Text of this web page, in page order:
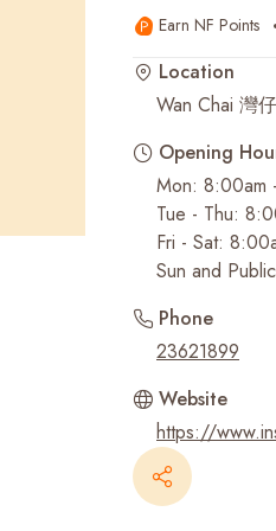
Earn NF Points
Location
Wan Chai 灣仔
Opening
Mon: 8:00am
Tue - Thu:
Fri - Sat:
Sun and
Phone
23621899
Website
https://